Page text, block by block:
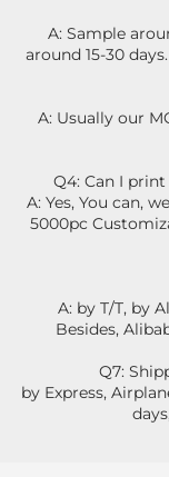
A: Sample
around 15-30
A: Usually our
Q4: Can I
A: Yes, You can,
5000pc
A: by T/T, by
Besides,
Q7:
by Express,